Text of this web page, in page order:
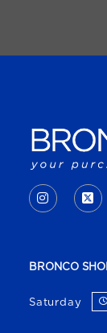
(OPENS
X -
BRONCO
Saturday